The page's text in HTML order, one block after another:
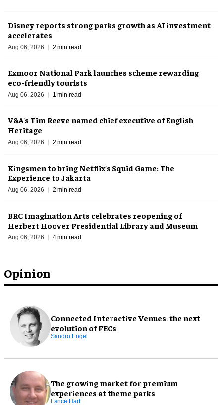
Opinion
Connected Interactive Venues: the next
evolution of FECs
Sandro Engel
The growing market for premium
experiences at theme parks
Lance Hart
Disney reports strong parks growth as AI investment
accelerates
Aug 06, 2026 2 min read
Exmoor National Park launches scheme rewarding
eco-friendly tourists
Aug 06, 2026 1 min read
V&A's Tim Reeve named chief executive of English
Heritage
Aug 06, 2026 2 min read
Kingsmen to bring Netflix's Squid Game: The
Experience to Jakarta
Aug 06, 2026 2 min read
BRC Imagination Arts celebrates reopening of
Herbert Hoover Presidential Library and Museum
Aug 06, 2026 4 min read